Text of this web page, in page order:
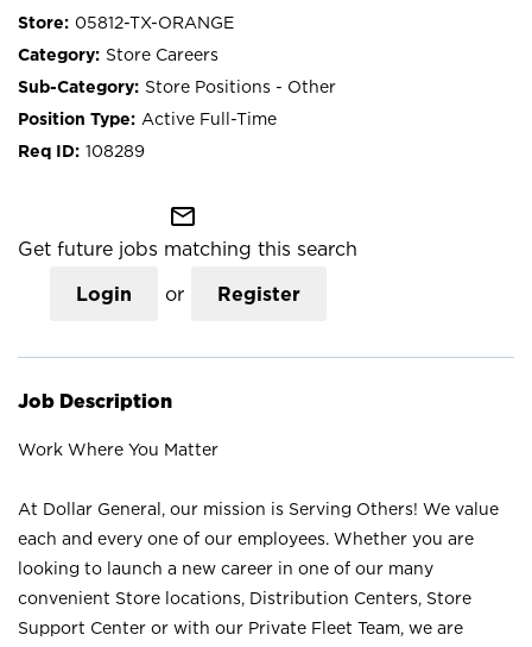
05812-TX-ORANGE
Store Careers
Store Positions - Other
Active Full-Time
108289
mail_outline
Get future jobs matching this search
Login or Register
Job Description
Work Where You Matter
At Dollar General, our mission is Serving Others! We value
each and every one of our employees. Whether you are
looking to launch a new career in one of our many
convenient Store locations, Distribution Centers, Store
Support Center or with our Private Fleet Team, we are